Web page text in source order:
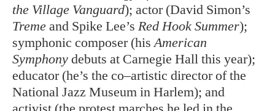
the Village Vanguard); actor (David Simon’s
Treme and Spike Lee’s Red Hook Summer);
symphonic composer (hisAmerican
Symphony debuts at Carnegie Hall this year);
educator (he’s the co–artistic director of the
National Jazz Museum in Harlem); and